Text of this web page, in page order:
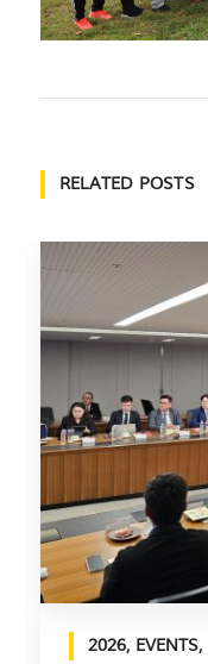
RELATED POSTS
2026, EVENTS,